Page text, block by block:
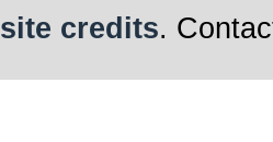
site credits.